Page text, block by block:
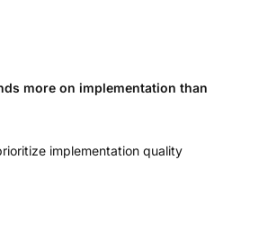
more on implementation than
implementation quality